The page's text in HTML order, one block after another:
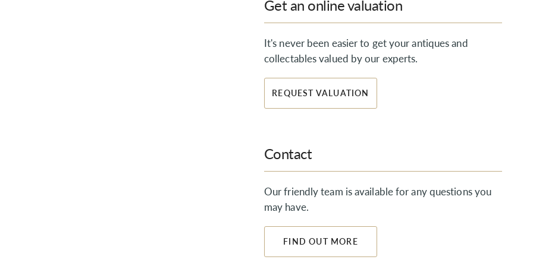
Get an online valuation
It's never been easier to get your antiques and
collectables valued by our experts.
REQUEST VALUATION
Contact
Our friendly team is available for any questions you
may have.
FIND OUT MORE